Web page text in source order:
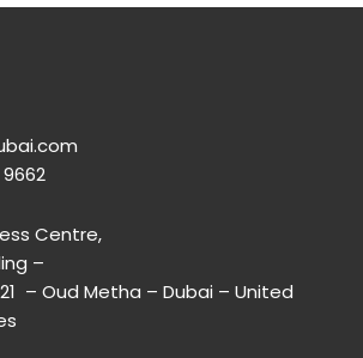
Centre,
–
– Oud Metha – Dubai – United